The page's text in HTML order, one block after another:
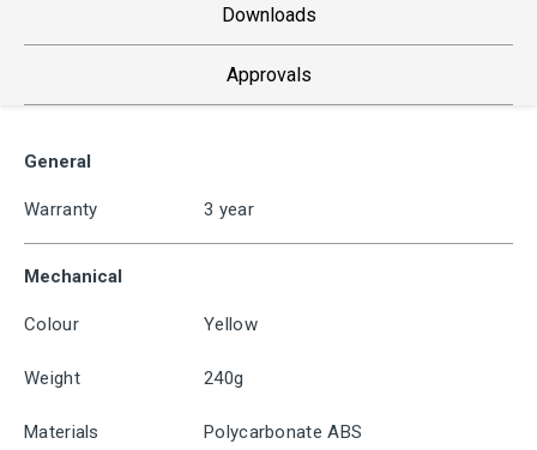
Downloads
Approvals
General
Warranty 3 year
Mechanical
Colour Yellow
Weight 240g
Materials
Polycarbonate ABS